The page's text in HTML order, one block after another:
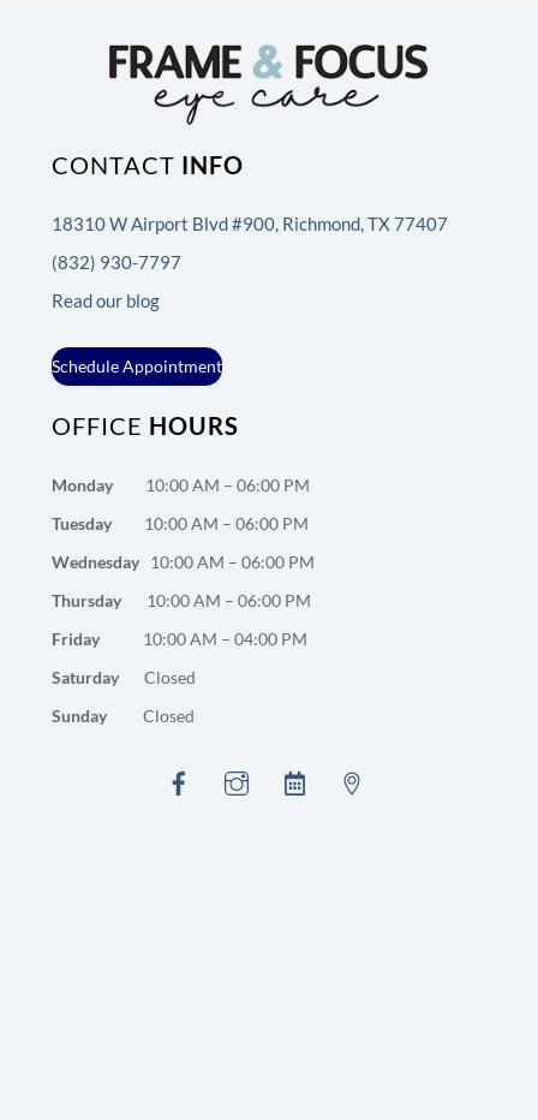
CONTACT INFO
18310 W Airport Blvd #900, Richmond, TX 77407
(832) 930-7797
Read our blog
Schedule Appointment
OFFICE HOURS
Monday10:00 AM – 06:00 PM
Tuesday10:00 AM – 06:00 PM
Wednesday10:00 AM – 06:00 PM
Thursday10:00 AM – 06:00 PM
Friday10:00 AM – 04:00 PM
SaturdayClosed
SundayClosed